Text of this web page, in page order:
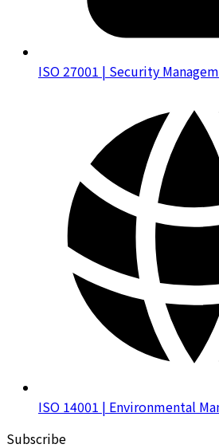
ISO 27001 | Security
ISO 14001 | Environmental
Subscribe